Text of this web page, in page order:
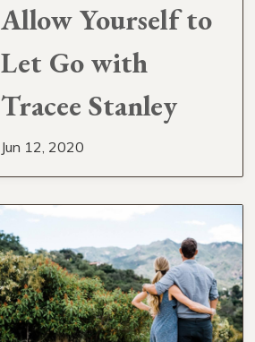
Allow Yourself to
Let Go with
Tracee Stanley
Jun 12, 2020